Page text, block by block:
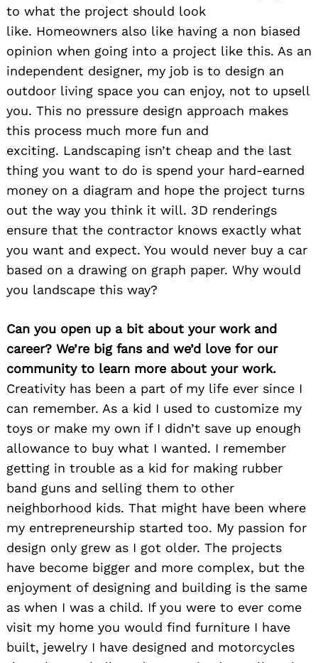
to what the project should look
like. Homeowners also like having a non biased
opinion when going into a project like this. As an
independent designer, my job is to design an
outdoor living space you can enjoy, not to upsell
you. This no pressure design approach makes
this process much more fun and
exciting. Landscaping isn’t cheap and the last
thing you want to do is spend your hard-earned
money on a diagram and hope the project turns
out the way you think it will. 3D renderings
ensure that the contractor knows exactly what
you want and expect. You would never buy a car
based on a drawing on graph paper. Why would
you landscape this way?
Can you open up a bit about your work and
career? We’re big fans and we’d love for our
community to learn more about your work.
Creativity has been a part of my life ever since I
can remember. As a kid I used to customize my
toys or make my own if I didn’t save up enough
allowance to buy what I wanted. I remember
getting in trouble as a kid for making rubber
band guns and selling them to other
neighborhood kids. That might have been where
my entrepreneurship started too. My passion for
design only grew as I got older. The projects
have become bigger and more complex, but the
enjoyment of designing and building is the same
as when I was a child. If you were to ever come
visit my home you would find furniture I have
built, jewelry I have designed and motorcycles